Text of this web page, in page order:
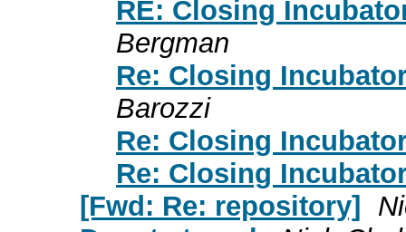
RE: Closing
Bergman
Re: Closing
Barozzi
Re: Closing
Re: Closing
[Fwd: Re: repository]